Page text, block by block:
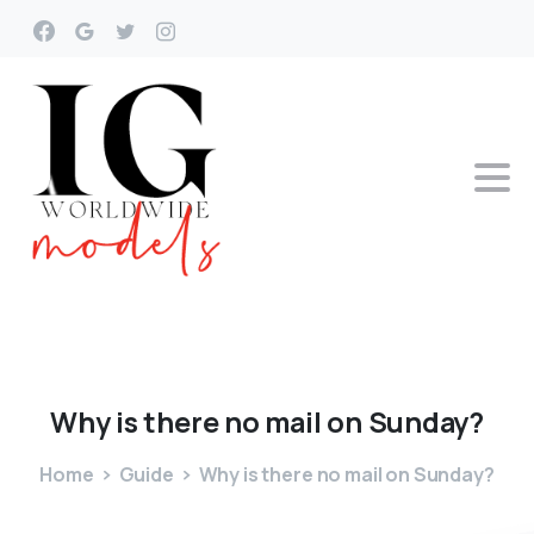
Why isthere no mail on Sunday?
Home Guide Why is there no mail on Sunday?